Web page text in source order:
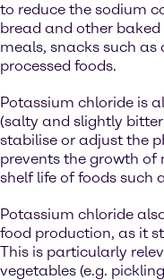
to reduce the sodium
bread and other
meals, snacks such
processed foods.
Potassium chloride is
(salty and slightly
stabilise or adjust the
prevents the growth
shelf life of foods such
Potassium chloride
food production, as it
This is particularly
vegetables (e.g.